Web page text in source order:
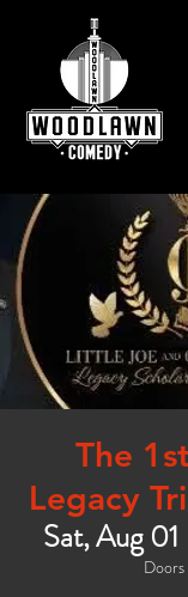
The
Legacy
Sat, Aug 01